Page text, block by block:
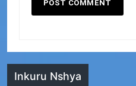
Inkuru Nshya